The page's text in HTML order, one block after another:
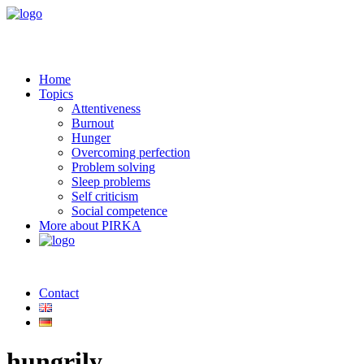
Home
Topics
Attentiveness
Burnout
Hunger
Overcoming perfection
Problem solving
Sleep problems
Self criticism
Social competence
More about PIRKA
Contact